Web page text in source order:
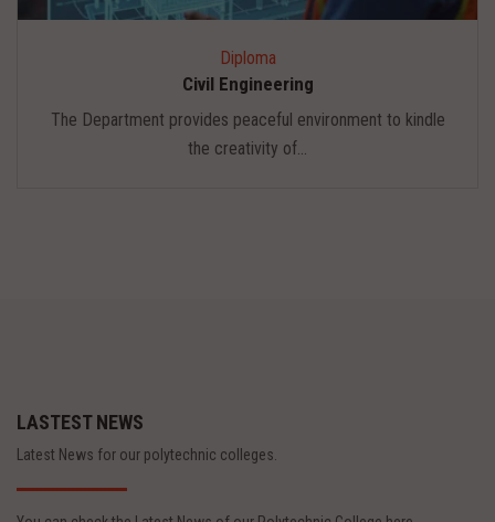
Diploma
Civil Engineering
The Department provides peaceful environment to kindle
the creativity of...
LASTEST NEWS
Latest News for our polytechnic colleges.